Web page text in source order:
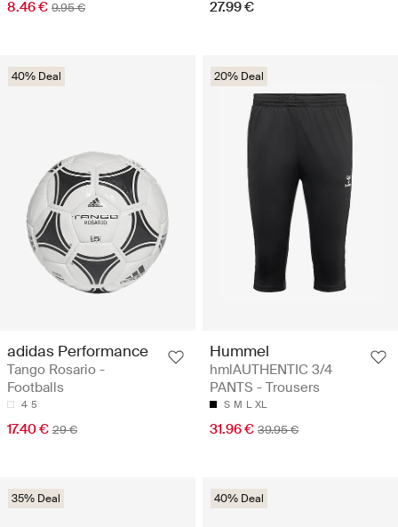
8.46 € 9.95 € 27.99 €
40% Deal
adidas Performance
Tango Rosario -
Footballs
4 5
17.40 € 29 €
20% Deal
Hummel
hmlAUTHENTIC 3/4
PANTS - Trousers
S M L XL
31.96 € 39.95 €
35% Deal 40% Deal